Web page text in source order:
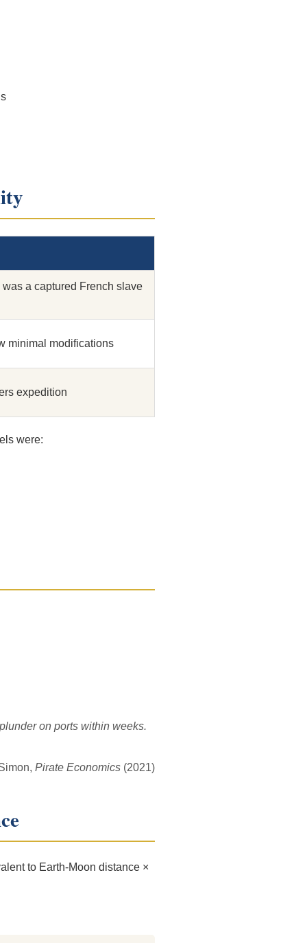
was a captured French slave
minimal modifications
expedition
were:
on ports within weeks.
Pirate Economics (2021)
to Earth-Moon distance ×